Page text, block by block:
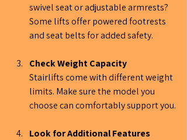
swivel seat or adjustable armrests?
Some lifts offer powered footrests
and seat belts for added safety.
Check Weight Capacity
Stairlifts come with different weight
limits. Make sure the model you
choose can comfortably support you.
Look for Additional Features